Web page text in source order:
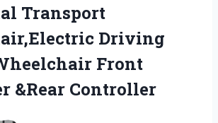
Transport
Driving
Front
&Rear Controller